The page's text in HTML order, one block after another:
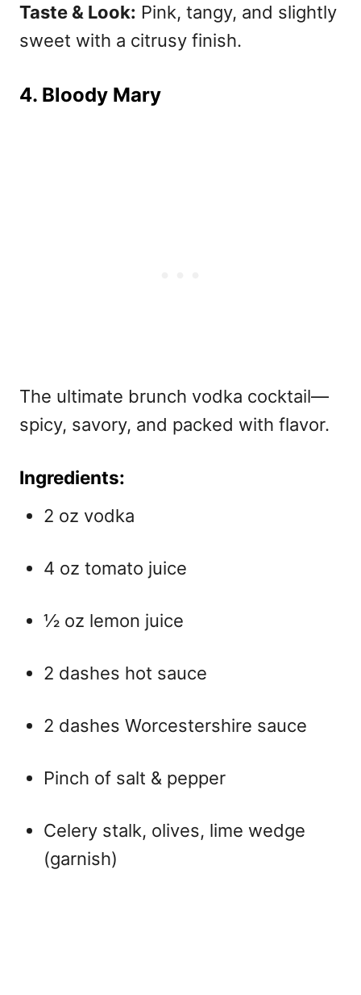
Taste & Look: Pink, tangy, and slightly
sweet with a citrusy finish.
4. Bloody Mary
The ultimate brunch vodka cocktail—
spicy, savory, and packed with flavor.
Ingredients:
2 oz vodka
4 oz tomato juice
½ oz lemon juice
2 dashes hot sauce
2 dashes Worcestershire sauce
Pinch of salt & pepper
Celery stalk, olives, lime wedge
(garnish)